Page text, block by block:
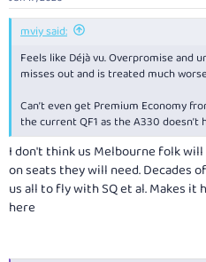
s
:
mviy said:
Feels like Déjà vu. Overpromise and
misses out and is treated much
Can’t even get Premium Economy
the current QF1 as the A330 doesn’t
I don't think us Melbourne folk
on seats they will need. Decades
us all to fly with SQ et al. Makes
here